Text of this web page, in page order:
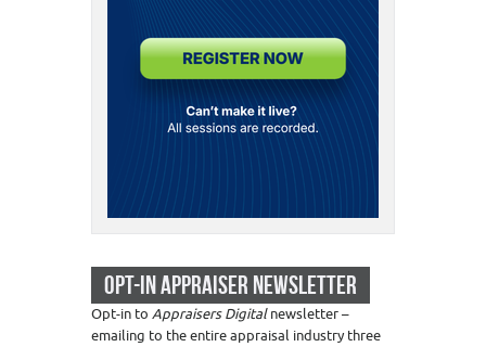
OPT-IN APPRAISER NEWSLETTER
Opt-in to Appraisers Digitalnewsletter –
emailing to the entire appraisal industry three